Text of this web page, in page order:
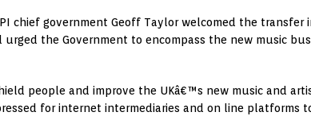
chief government Geoff Taylor welcomed the transfer
the Government to encompass the new music
people and improve the UKâ€™s new music and
for internet intermediaries and on line platforms